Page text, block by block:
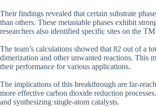
Their findings revealed that certain substrate
than others. These metastable phases exhibit
researchers also identified specific sites on the
The team’s calculations showed that 82 out of a
dimerization and other unwanted reactions. This
their performance for various applications.
The implications of this breakthrough are far-
more effective carbon dioxide reduction
and synthesizing single-atom catalysts.